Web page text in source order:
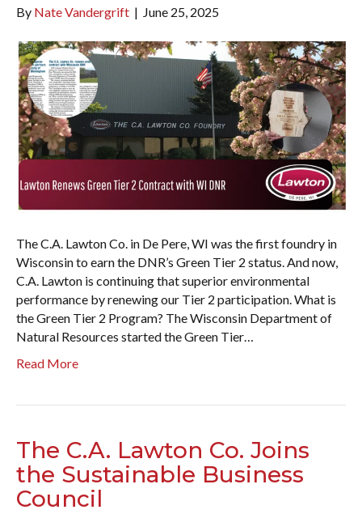
By Nate Vandergrift | June 25, 2025
The C.A. Lawton Co. in De Pere, WI was the first foundry in
Wisconsin to earn the DNR’s Green Tier 2 status. And now,
C.A. Lawton is continuing that superior environmental
performance by renewing our Tier 2 participation. What is
the Green Tier 2 Program? The Wisconsin Department of
Natural Resources started the Green Tier…
Read More
The C.A. Lawton Co. Joins
the Sustainable Business
Council